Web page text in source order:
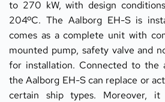
to 270 kW, with design
204ºC. The Aalborg EH-S is
comes as a complete unit with
mounted pump, safety valve and
for installation. Connected to the
the Aalborg EH-S can replace or
certain ship types. Moreover,